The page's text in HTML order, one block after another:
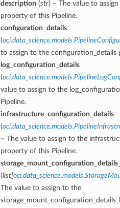
description (str) – The value to
property of this Pipeline.
configuration_details
(
to assign to the configuration_details
log_configuration_details
(
value to assign to the
Pipeline.
infrastructure_configuration_details
(
– The value to assign to the
property of this Pipeline.
(list[
The value to assign to the